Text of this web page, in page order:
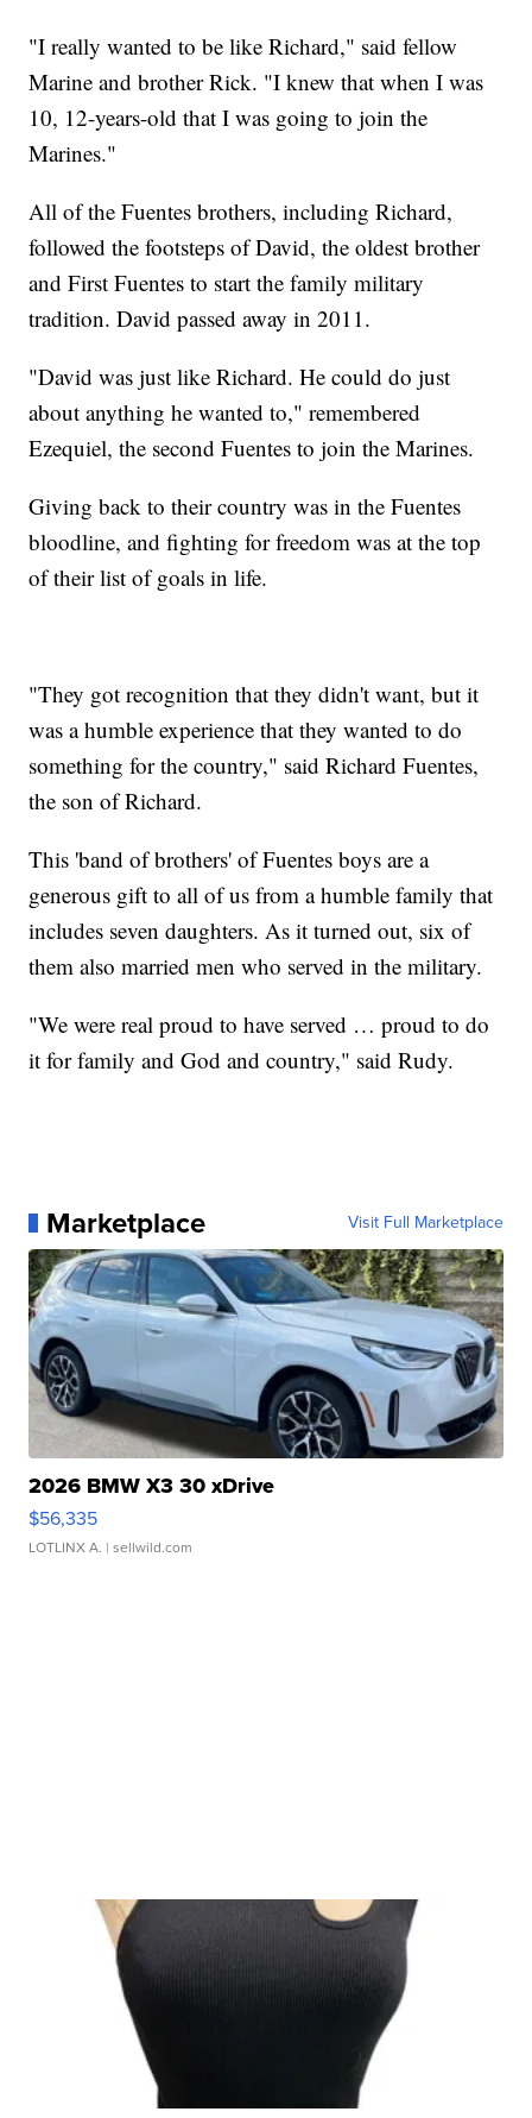
"I really wanted to be like Richard," said fellow
Marine and brother Rick. "I knew that when I was
10, 12-years-old that I was going to join the
Marines."
All of the Fuentes brothers, including Richard,
followed the footsteps of David, the oldest brother
and First Fuentes to start the family military
tradition. David passed away in 2011.
"David was just like Richard. He could do just
about anything he wanted to," remembered
Ezequiel, the second Fuentes to join the Marines.
Giving back to their country was in the Fuentes
bloodline, and fighting for freedom was at the top
of their list of goals in life.
"They got recognition that they didn't want, but it
was a humble experience that they wanted to do
something for the country," said Richard Fuentes,
the son of Richard.
This 'band of brothers' of Fuentes boys are a
generous gift to all of us from a humble family that
includes seven daughters. As it turned out, six of
them also married men who served in the military.
"We were real proud to have served … proud to do
it for family and God and country," said Rudy.
Marketplace Visit Full Marketplace
2026 BMW X3 30 xDrive
$56,335
LOTLINX A. | sellwild.com